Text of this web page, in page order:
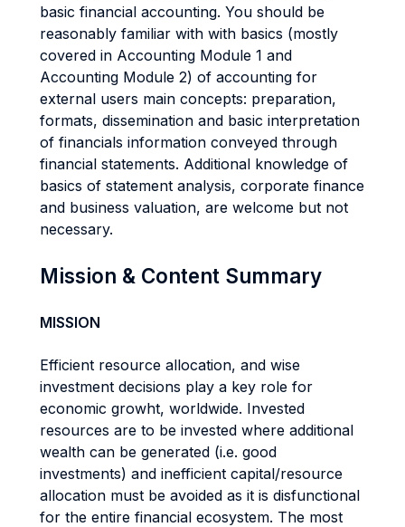
basic financial accounting. You should be
reasonably familiar with with basics (mostly
covered in Accounting Module 1 and
Accounting Module 2) of accounting for
external users main concepts: preparation,
formats, dissemination and basic interpretation
of financials information conveyed through
financial statements. Additional knowledge of
basics of statement analysis, corporate finance
and business valuation, are welcome but not
necessary.
Mission & Content Summary
MISSION
Efficient resource allocation, and wise
investment decisions play a key role for
economic growht, worldwide. Invested
resources are to be invested where additional
wealth can be generated (i.e. good
investments) and inefficient capital/resource
allocation must be avoided as it is disfunctional
for the entire financial ecosystem. The most